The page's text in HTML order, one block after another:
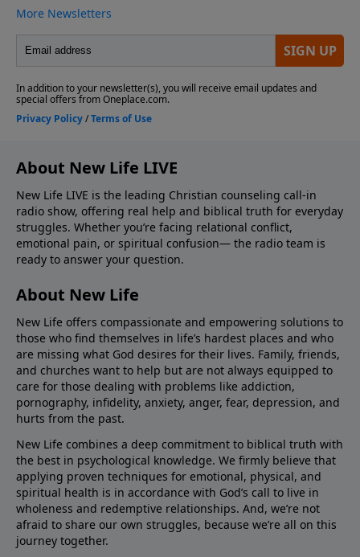
About New Life LIVE
New Life LIVE is the leading Christian counseling call-in
radio show, offering real help and biblical truth for everyday
struggles. Whether you’re facing relational conflict,
emotional pain, or spiritual confusion— the radio team is
ready to answer your question.
About New Life
New Life offers compassionate and empowering solutions to
those who find themselves in life’s hardest places and who
are missing what God desires for their lives. Family, friends,
and churches want to help but are not always equipped to
care for those dealing with problems like addiction,
pornography, infidelity, anxiety, anger, fear, depression, and
hurts from the past.
New Life combines a deep commitment to biblical truth with
the best in psychological knowledge. We firmly believe that
applying proven techniques for emotional, physical, and
spiritual health is in accordance with God’s call to live in
wholeness and redemptive relationships. And, we’re not
afraid to share our own struggles, because we’re all on this
journey together.